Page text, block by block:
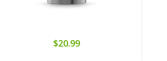
$20.99